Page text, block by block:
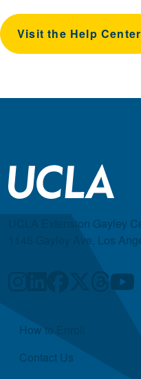
Visit the Help Center
UCLA Extension Gayley
1145 Gayley Ave, Los
Quick Links
How to Enroll
Contact Us